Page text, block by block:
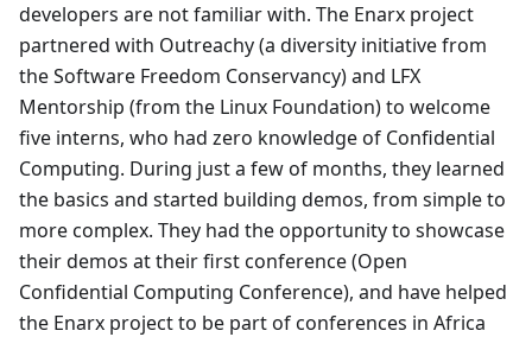
developers are not familiar with. The Enarx project
partnered with Outreachy (a diversity initiative from
the Software Freedom Conservancy) and LFX
Mentorship (from the Linux Foundation) to welcome
five interns, who had zero knowledge of Confidential
Computing. During just a few of months, they learned
the basics and started building demos, from simple to
more complex. They had the opportunity to showcase
their demos at their first conference (Open
Confidential Computing Conference), and have helped
the Enarx project to be part of conferences in Africa